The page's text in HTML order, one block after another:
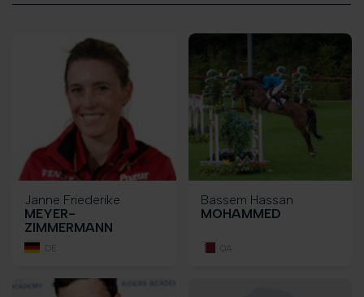
Janne Friederike
MEYER-
ZIMMERMANN
DE
Bassem Hassan
MOHAMMED
QA